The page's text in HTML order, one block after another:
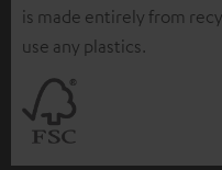
is made entirely from
use any plastics.